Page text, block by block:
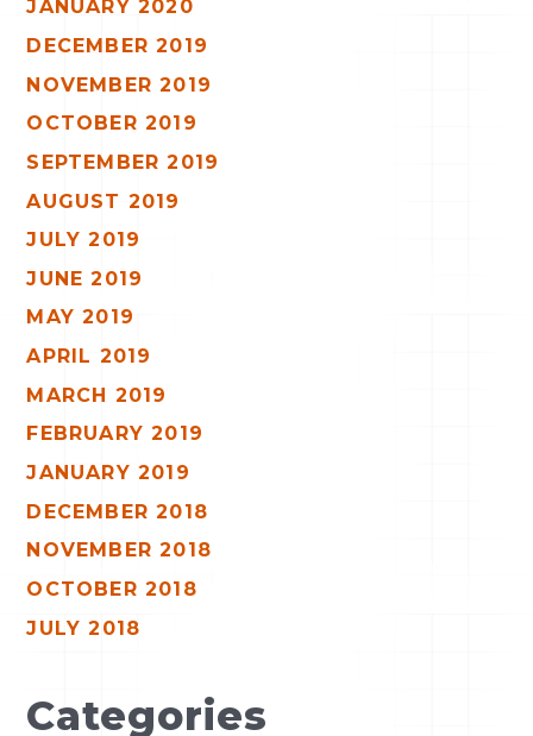
JANUARY 2020
DECEMBER 2019
NOVEMBER 2019
OCTOBER 2019
SEPTEMBER 2019
AUGUST 2019
JULY 2019
JUNE 2019
MAY 2019
APRIL 2019
MARCH 2019
FEBRUARY 2019
JANUARY 2019
DECEMBER 2018
NOVEMBER 2018
OCTOBER 2018
JULY 2018
Categories